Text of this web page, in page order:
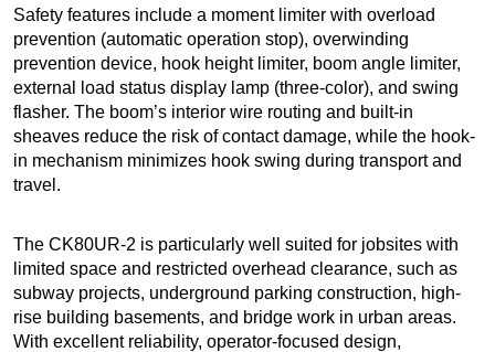
Safety features include a moment limiter with overload
prevention (automatic operation stop), overwinding
prevention device, hook height limiter, boom angle limiter,
external load status display lamp (three-color), and swing
flasher. The boom’s interior wire routing and built-in
sheaves reduce the risk of contact damage, while the hook-
in mechanism minimizes hook swing during transport and
travel.
The CK80UR-2 is particularly well suited for jobsites with
limited space and restricted overhead clearance, such as
subway projects, underground parking construction, high-
rise building basements, and bridge work in urban areas.
With excellent reliability, operator-focused design,